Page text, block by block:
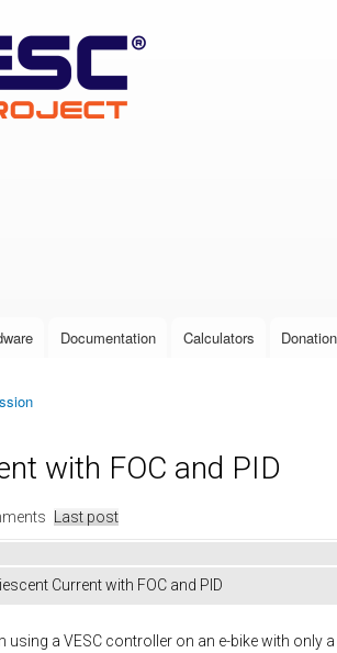
Documentation Calculators
with FOC and PID
Last post
Current with FOC and PID
using a VESC controller on an e-bike with only